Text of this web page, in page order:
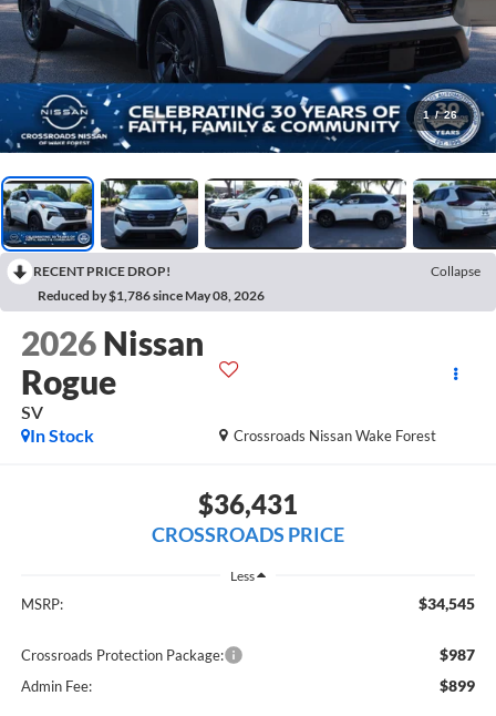
1 / 26
RECENT PRICE DROP!
Collapse
Reduced by $1,786 since May 08, 2026
2026 Nissan
Rogue
SV
Crossroads Nissan Wake Forest
In Stock
$36,431
CROSSROADS PRICE
Less
MSRP: $34,545
Crossroads Protection Package: $987
Admin Fee: $899